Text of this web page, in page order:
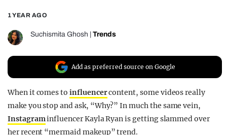
FILM SHRINE
UNIVERSITIES
1 YEAR AGO
Suchismita Ghosh Trends
Add as preferred source on Google
When it comes toinfluencercontent, some videos really
make you stop and ask, “Why?” In much the same vein,
Instagraminfluencer Kayla Ryan is getting slammed over
her recent “mermaid makeup” trend.